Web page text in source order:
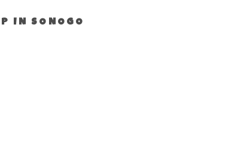
IN SONOGO